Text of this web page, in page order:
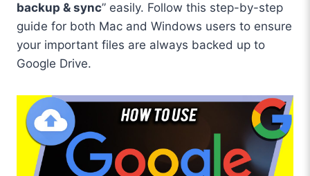
backup & sync” easily. Follow this step-by-step
guide for both Mac and Windows users to ensure
your important files are always backed up to
Google Drive.